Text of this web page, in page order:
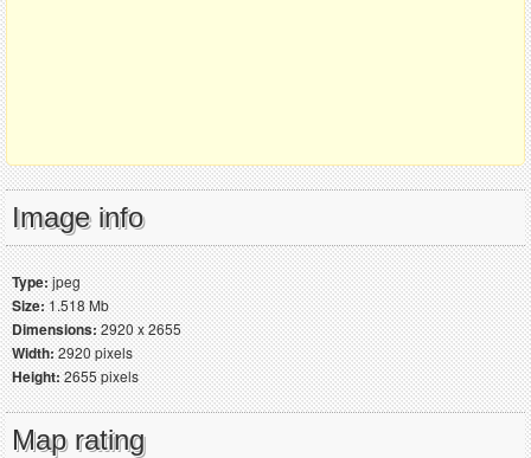
Image info
Type:jpeg
Size:1.518 Mb
Dimensions:2920 x 2655
Width:2920 pixels
Height:2655 pixels
Map rating